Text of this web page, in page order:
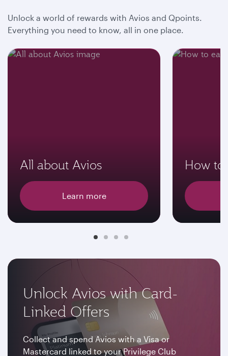
Unlock a world of rewards with Avios and Qpoints.
Everything you need to know, all in one place.
All about Avios
Learn more
How
Unlock Avios with Card-
Linked Offers
Collect and spend Avios with a Visa or
Mastercard linked to your Privilege Club